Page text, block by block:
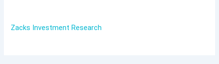
Zacks Investment Research